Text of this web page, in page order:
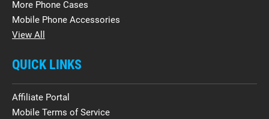
More Phone Cases
Mobile Phone Accessories
View All
QUICK LINKS
Affiliate Portal
Mobile Terms of Service